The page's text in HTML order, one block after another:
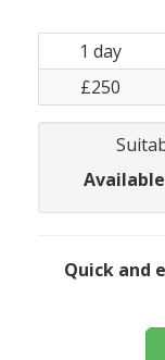
1 day
£250
Quick and